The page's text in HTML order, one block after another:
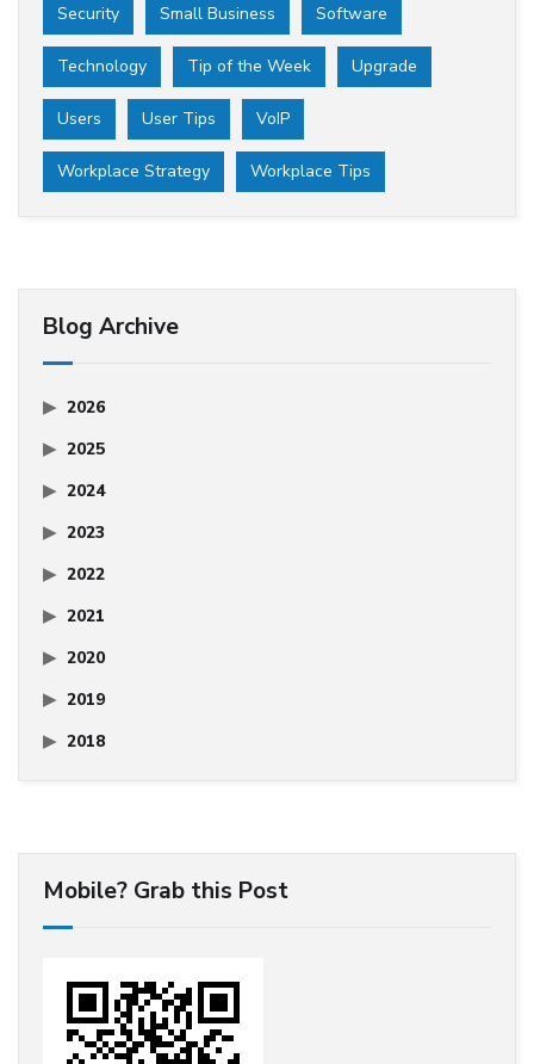
Security Small Business Software
Technology Tip of the Week Upgrade
Users User Tips VoIP
Workplace Strategy Workplace Tips
Blog Archive
2026
2025
2024
2023
2022
2021
2020
2019
2018
Mobile? Grab this Post